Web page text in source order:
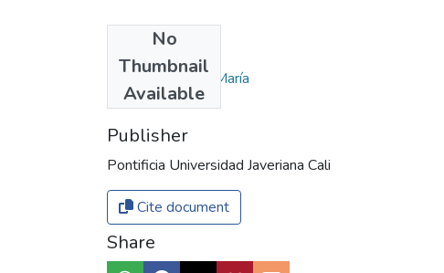
No
Thumbnail
Available
Authors
Jara Gómez, Ana María
Publisher
Pontificia Universidad Javeriana Cali
Cite document
Share